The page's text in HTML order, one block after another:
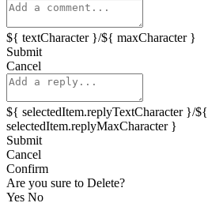
${ textCharacter }/${ maxCharacter }
Submit
Cancel
${ selectedItem.replyTextCharacter }/${
selectedItem.replyMaxCharacter }
Submit
Cancel
Confirm
Are you sure to Delete?
Yes No